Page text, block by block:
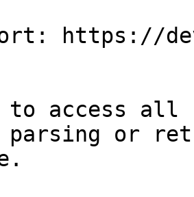
https://
to access all
parsing or